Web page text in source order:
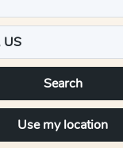
Search
Use my location